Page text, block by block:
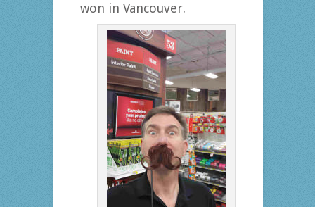
won in Vancouver.